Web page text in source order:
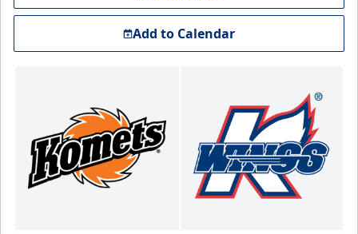
Add to Calendar